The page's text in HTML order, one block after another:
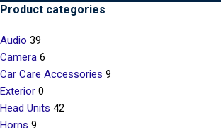
Product categories
Audio 39
Camera 6
Car Care Accessories 9
Exterior 0
Head Units 42
Horns 9